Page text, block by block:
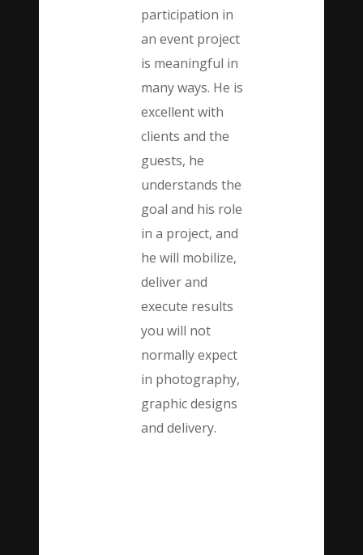
participation in
an event project
is meaningful in
many ways. He is
excellent with
clients and the
guests, he
understands the
goal and his role
in a project, and
he will mobilize,
deliver and
execute results
you will not
normally expect
in photography,
graphic designs
and delivery.